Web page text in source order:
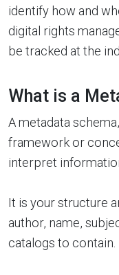
identify how and
digital rights
be tracked at the
What is a
A metadata
framework or
interpret
It is your structure
author, name,
catalogs to contain.